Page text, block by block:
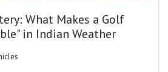
What Makes a Golf
in Indian Weather